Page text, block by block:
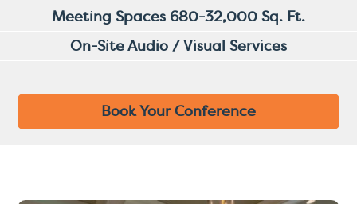
Meeting Spaces 680-32,000 Sq. Ft.
On-Site Audio / Visual Services
Book Your Conference